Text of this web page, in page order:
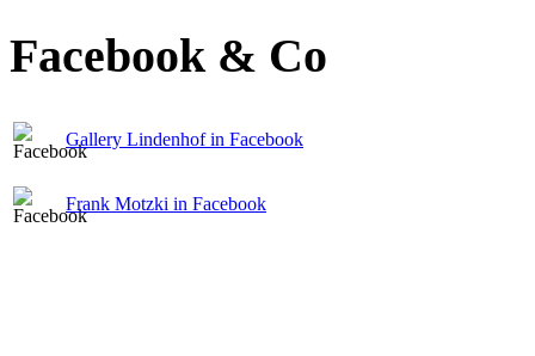
Facebook & Co
Gallery Lindenhof in Facebook
Frank Motzki in Facebook